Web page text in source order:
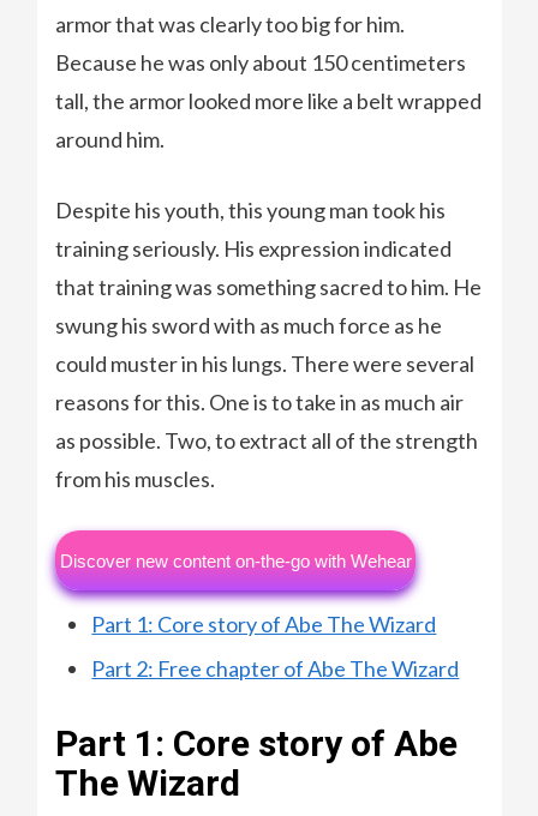
armor that was clearly too big for him.
Because he was only about 150 centimeters
tall, the armor looked more like a belt wrapped
around him.
Despite his youth, this young man took his
training seriously. His expression indicated
that training was something sacred to him. He
swung his sword with as much force as he
could muster in his lungs. There were several
reasons for this. One is to take in as much air
as possible. Two, to extract all of the strength
from his muscles.
Discover new content on-the-go with Wehear
Part 1: Core story of Abe The Wizard
Part 2: Free chapter of Abe The Wizard
Part 1: Core story of Abe
The Wizard